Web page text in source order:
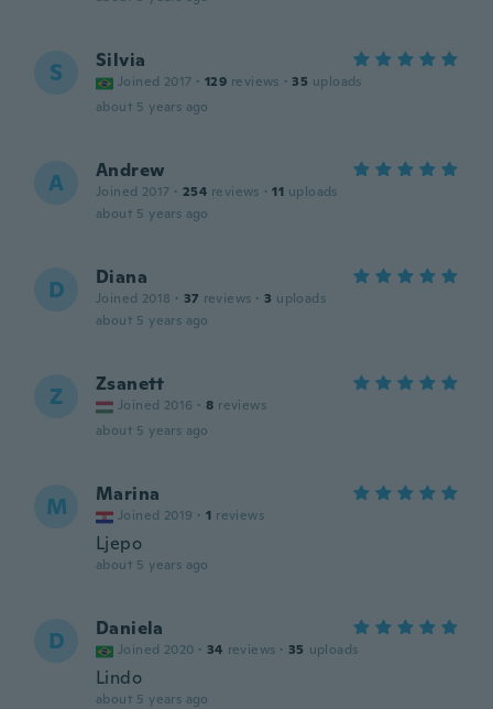
S Silvia
Joined 2017 · 129 reviews · 35 uploads
about 5 years ago
A Andrew
Joined 2017 · 254 reviews · 11 uploads
about 5 years ago
D Diana
Joined 2018 · 37 reviews · 3 uploads
about 5 years ago
Z Zsanett
Joined 2016 · 8 reviews
about 5 years ago
M Marina
Joined 2019 · 1 reviews
Ljepo
about 5 years ago
D Daniela
Joined 2020 · 34 reviews · 35 uploads
Lindo
about 5 years ago